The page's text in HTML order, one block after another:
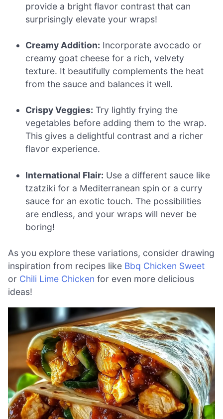
provide a bright flavor contrast that can
surprisingly elevate your wraps!
Creamy Addition: Incorporate avocado or
creamy goat cheese for a rich, velvety
texture. It beautifully complements the heat
from the sauce and balances it well.
Crispy Veggies: Try lightly frying the
vegetables before adding them to the wrap.
This gives a delightful contrast and a richer
flavor experience.
International Flair: Use a different sauce like
tzatziki for a Mediterranean spin or a curry
sauce for an exotic touch. The possibilities
are endless, and your wraps will never be
boring!
As you explore these variations, consider drawing
inspiration from recipes like Bbq Chicken Sweet
or Chili Lime Chicken for even more delicious
ideas!